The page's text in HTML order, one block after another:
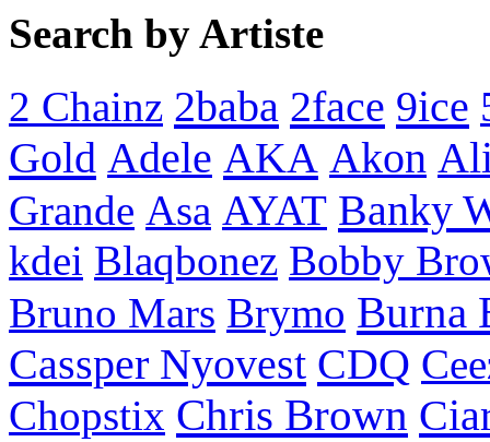
Search by Artiste
2 Chainz 2baba 2face 9ice
Gold Adele AKA Akon
Grande Asa AYAT Banky
kdei Blaqbonez Bobby
Bruno Mars Brymo Burna
Cassper Nyovest CDQ
Chopstix Chris Brown